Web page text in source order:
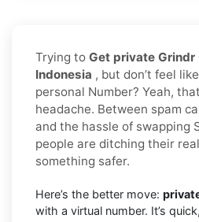
Trying to Get private Grindr
Indonesia , but don’t feel
personal Number? Yeah,
headache. Between spam
and the hassle of swapping
people are ditching their
something safer.
Here’s the better move:
with a virtual number. It’s